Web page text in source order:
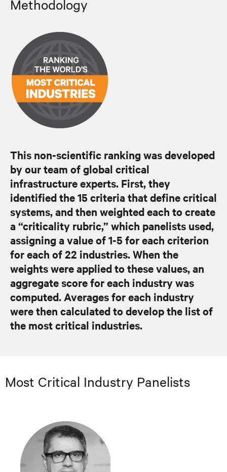
Methodology
This non-scientific ranking was developed
by our team of global critical
infrastructure experts. First, they
identified the 15 criteria that define critical
systems, and then weighted each to create
a “criticality rubric,” which panelists used,
assigning a value of 1-5 for each criterion
for each of 22 industries. When the
weights were applied to these values, an
aggregate score for each industry was
computed. Averages for each industry
were then calculated to develop the list of
the most critical industries.
Most Critical Industry Panelists